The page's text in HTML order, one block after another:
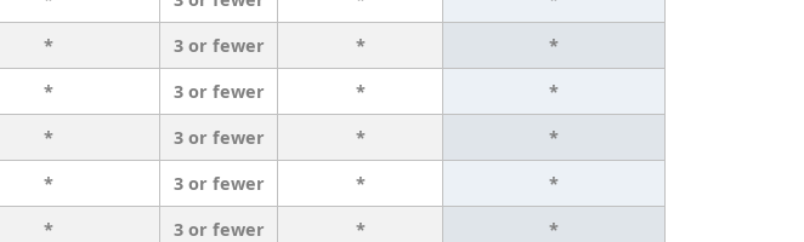
* 3 or fewer *
*
* 3 or fewer *
*
* 3 or fewer *
*
* 3 or fewer *
*
* 3 or fewer *
*